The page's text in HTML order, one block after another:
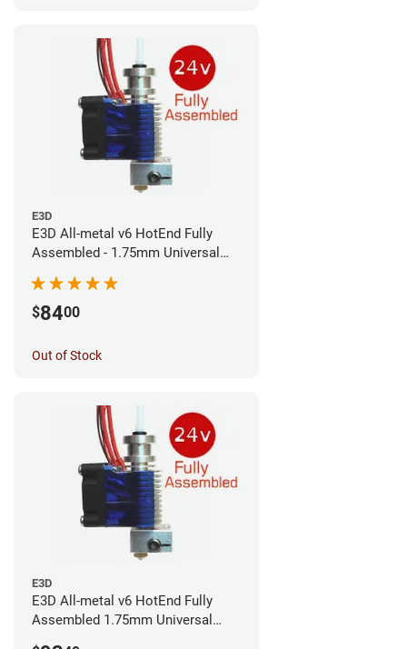
E3D
E3D All-metal v6 HotEnd Fully
Assembled - 1.75mm Universal
$8400
Out of Stock
E3D
E3D All-metal v6 HotEnd Fully
Assembled 1.75mm Universal